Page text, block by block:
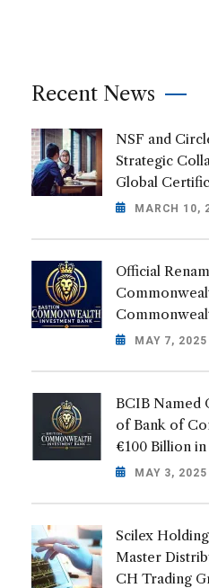
Recent News
NSF and
Strategic
Global
MARCH 10,
Official
MAY 7, 2025
BCIB Named
of Bank of
€100 Billion
MAY 3, 2025
Scilex
Master
CH Trading